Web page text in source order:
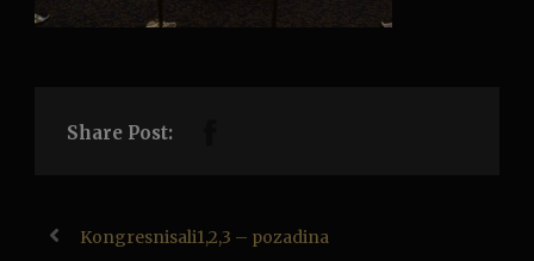
Share Post:
Kongresnisali1,2,3 – pozadina